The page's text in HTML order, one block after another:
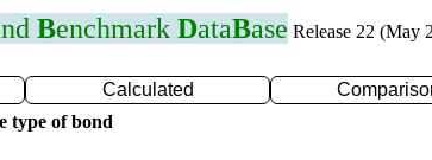
Benchmark DataBase Release 22 (May
Calculated
type of bond